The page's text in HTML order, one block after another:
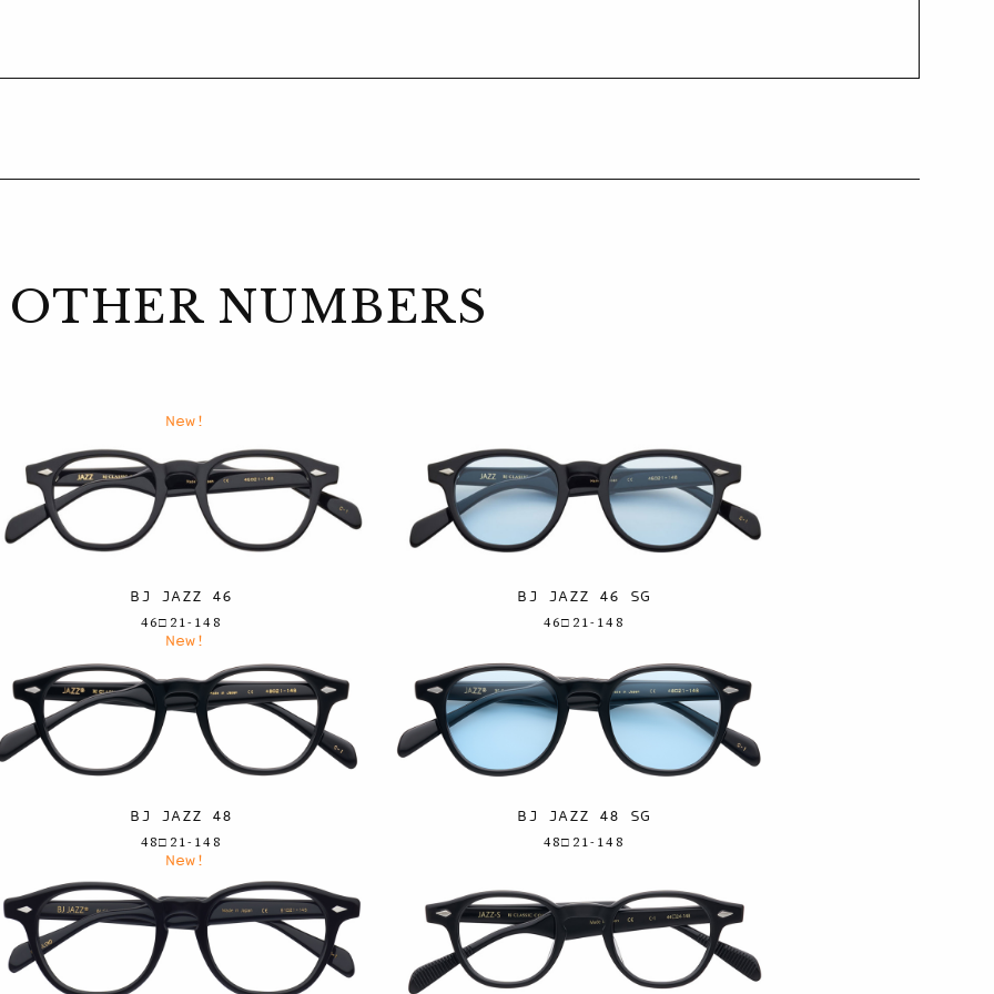
OTHER NUMBERS
New!
BJ JAZZ 46
46□21-148
BJ JAZZ 46 SG
46□21-148
New!
BJ JAZZ 48
48□21-148
BJ JAZZ 48 SG
48□21-148
New!